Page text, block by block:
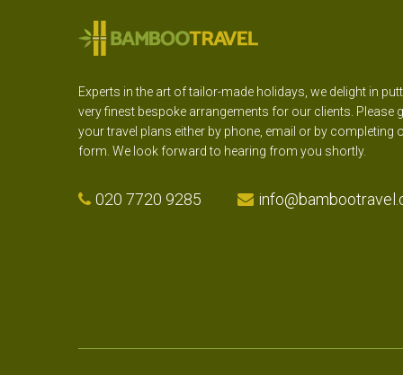
Experts in the art of tailor-made holidays, we delight in
very finest bespoke arrangements for our clients. Please
your travel plans either by phone, email or by completing
form. We look forward to hearing from you shortly.
020 7720 9285